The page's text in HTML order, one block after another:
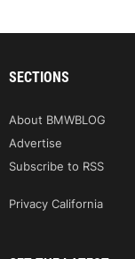
SECTIONS
About BMWBLOG
Advertise
Subscribe to RSS
Privacy California